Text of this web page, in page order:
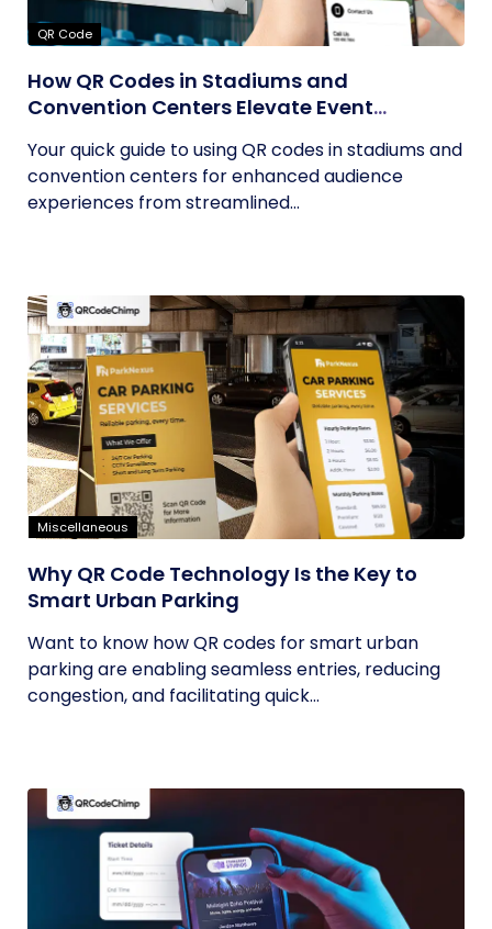
QR Code
How QR Codes in Stadiums and
Convention Centers Elevate Event
Your quick guide to using QR codes in stadiums and
convention centers for enhanced audience
experiences from streamlined...
Miscellaneous
Why QR Code Technology Is the Key to
Smart Urban Parking
Want to know how QR codes for smart urban
parking are enabling seamless entries, reducing
congestion, and facilitating quick...